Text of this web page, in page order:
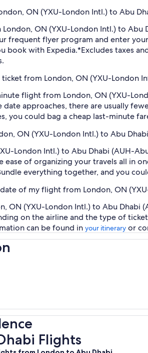
ON (YXU-London Intl.) to Abu
London, ON (YXU-London Intl.) to
frequent flyer program and enter
book with Expedia.*Excludes taxes
from London, ON (YXU-London
flight from London, ON (YXU-
date approaches, there are usually
you could bag a cheap last-minute
ON (YXU-London Intl.) to Abu
London Intl.) to Abu Dhabi (AUH-
ease of organizing your travels all in
everything together, and you
of my flight from London, ON
ON (YXU-London Intl.) to Abu
on the airline and the type of
can be found in your itinerary or
Flights